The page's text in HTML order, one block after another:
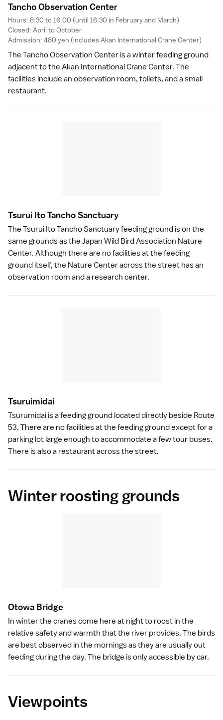
Tancho Observation Center
Hours: 8:30 to 16:00 (until 16:30 in February and March)
Closed: April to October
Admission: 480 yen (includes Akan International Crane Center)
The Tancho Observation Center is a winter feeding ground
adjacent to the Akan International Crane Center. The
facilities include an observation room, toilets, and a small
restaurant.
Tsurui Ito Tancho Sanctuary
The Tsurui Ito Tancho Sanctuary feeding ground is on the
same grounds as the Japan Wild Bird Association Nature
Center. Although there are no facilities at the feeding
ground itself, the Nature Center across the street has an
observation room and a research center.
Tsuruimidai
Tsurumidai is a feeding ground located directly beside Route
53. There are no facilities at the feeding ground except for a
parking lot large enough to accommodate a few tour buses.
There is also a restaurant across the street.
Winter roosting grounds
Otowa Bridge
In winter the cranes come here at night to roost in the
relative safety and warmth that the river provides. The birds
are best observed in the mornings as they are usually out
feeding during the day. The bridge is only accessible by car.
Viewpoints